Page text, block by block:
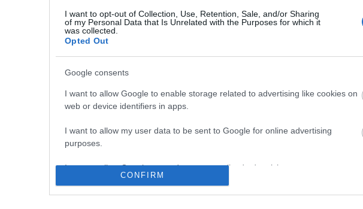
I want to opt-out of Collection, Use, Retention, Sale, and/or Sharing
of my Personal Data that Is Unrelated with the Purposes for which it
was collected.
Opted Out
Google consents
I want to allow Google to enable storage related to advertising like cookies on
web or device identifiers in apps.
I want to allow my user data to be sent to Google for online advertising
purposes.
I want to allow Google to send me personalized advertising.
I want to allow Google to enable storage related to analytics like cookies on
CONFIRM